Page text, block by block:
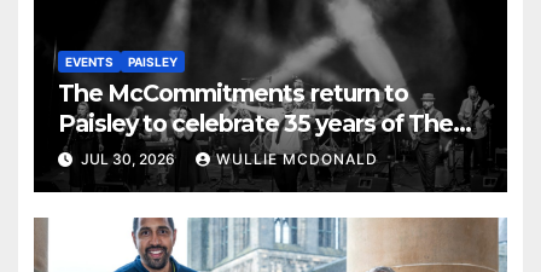
EVENTS PAISLEY
The McCommitments return to
Paisley to celebrate 35 years of The
Commitments
JUL 30, 2026 WULLIE MCDONALD